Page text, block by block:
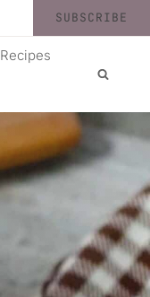
SUBSCRIBE
Recipes